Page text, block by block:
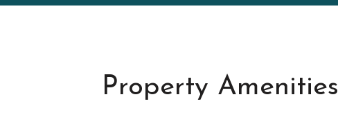
Property Amenities